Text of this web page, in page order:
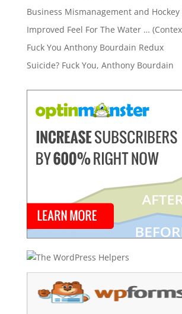
Business Mismanagement and Hockey
Improved Feel For The Water …
Fuck You Anthony Bourdain Redux
Suicide? Fuck You, Anthony Bourdain